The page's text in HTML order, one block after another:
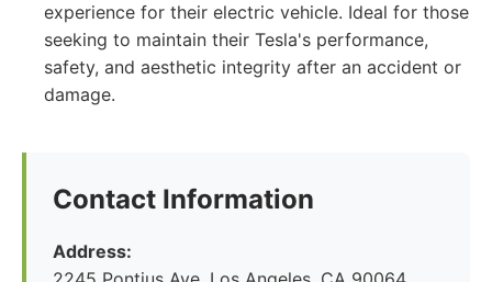
experience for their electric vehicle. Ideal for those
seeking to maintain their Tesla's performance,
safety, and aesthetic integrity after an accident or
damage.
Contact Information
Address: